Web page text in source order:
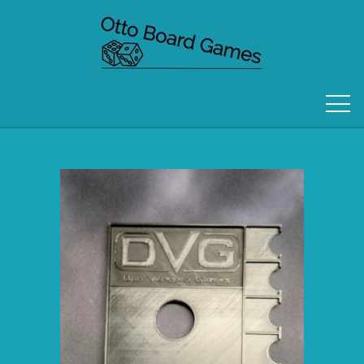
FORSIDE
OM OS
KONTAKT